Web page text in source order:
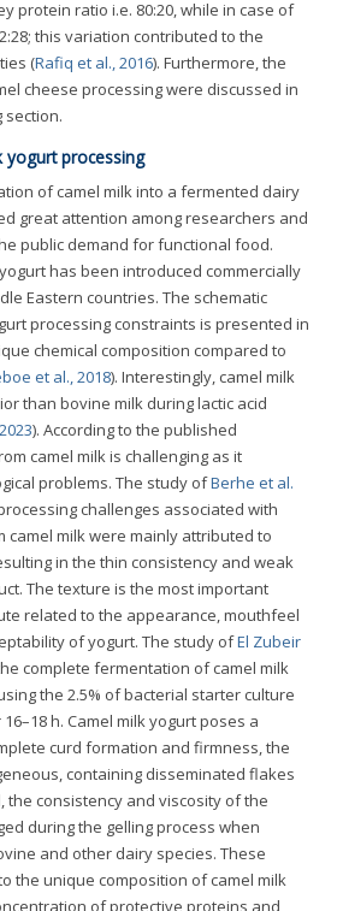
protein ratio i.e. 80:20, while in case of
this variation contributed to the
(Rafiq et al., 2016). Furthermore, the
cheese processing were discussed in
yogurt processing
of camel milk into a fermented dairy
great attention among researchers and
public demand for functional food.
has been introduced commercially
Eastern countries. The schematic
processing constraints is presented in
chemical composition compared to
et al., 2018). Interestingly, camel milk
than bovine milk during lactic acid
). According to the published
camel milk is challenging as it
problems. The study ofBerhe et al.
challenges associated with
milk were mainly attributed to
in the thin consistency and weak
The texture is the most important
related to the appearance, mouthfeel
of yogurt. The study ofEl Zubeir
complete fermentation of camel milk
the 2.5% of bacterial starter culture
h. Camel milk yogurt poses a
curd formation and firmness, the
containing disseminated flakes
the consistency and viscosity of the
during the gelling process when
and other dairy species. These
the unique composition of camel milk